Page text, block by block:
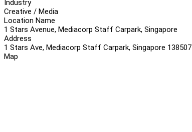
Industry
Creative / Media
Location Name
1 Stars Avenue, Mediacorp Staff Carpark, Singapore
Address
1 Stars Ave, Mediacorp Staff Carpark, Singapore 138507
Map